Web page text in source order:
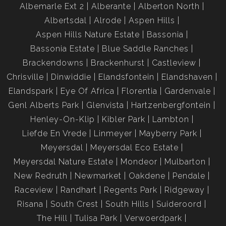
Albemarle Ext 2
Alberante
Alberton North
Albertsdal
Alrode
Aspen Hills
Aspen Hills Nature Estate
Bassonia
Bassonia Estate
Blue Saddle Ranches
Brackendowns
Brackenhurst
Castleview
Chrisville
Dinwiddie Elandsfontein
Elandshaven
Elandspark
Eye Of Africa Florentia
Gardenvale
Genl Alberts Park
Glenvista
Hartzenbergfontein
Henley-On-Klip
Kibler Park
Lambton
Liefde En Vrede
Linmeyer
Mayberry Park
Meyersdal
Meyersdal Eco Estate
Meyersdal Nature Estate
Mondeor
Mulbarton
New Redruth
Newmarket Oakdene
Pendale
Raceview
Randhart Regents Park
Ridgeway
Risana
South Crest South Hills
Suideroord
The Hill
Tulisa Park Verwoerdpark